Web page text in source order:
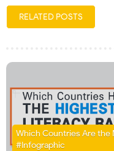
RELATED POSTS
Which Countries Are the
#Infographic